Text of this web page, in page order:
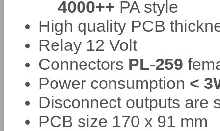
4000++ PA style
High quality PCB
Relay 12 Volt
Connectors PL-259
Power consumption <
Disconnect outputs are
PCB size 170 x 91 mm